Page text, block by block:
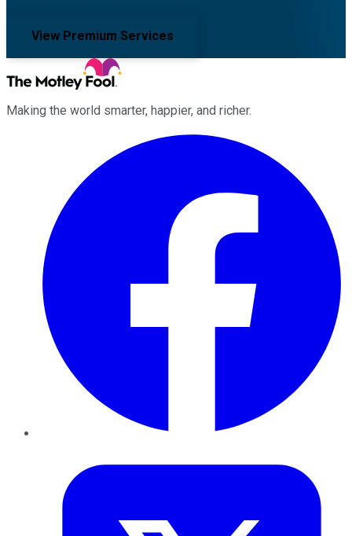
View Premium Services
Making the world smarter, happier, and richer.